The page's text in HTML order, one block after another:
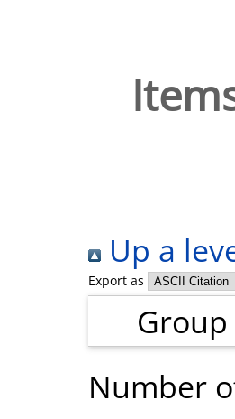
Up a
Export as
Group
Number